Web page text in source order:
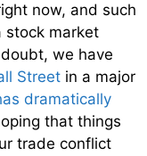
now, and such
stock market
we have
Street in a major
dramatically
that things
trade conflict